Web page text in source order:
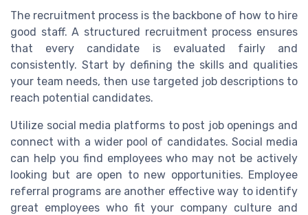
The recruitment process is the backbone of how to hire
good staff. A structured recruitment process ensures
that every candidate is evaluated fairly and
consistently. Start by defining the skills and qualities
your team needs, then use targeted job descriptions to
reach potential candidates.
Utilize social media platforms to post job openings and
connect with a wider pool of candidates. Social media
can help you find employees who may not be actively
looking but are open to new opportunities. Employee
referral programs are another effective way to identify
great employees who fit your company culture and